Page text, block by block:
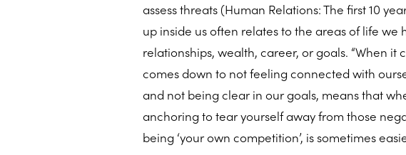
assess threats (Human Relations: The first 10
up inside us often relates to the areas of life
relationships, wealth, career, or goals. “When
comes down to not feeling connected with
and not being clear in our goals, means that
anchoring to tear yourself away from those
being ‘your own competition’, is sometimes